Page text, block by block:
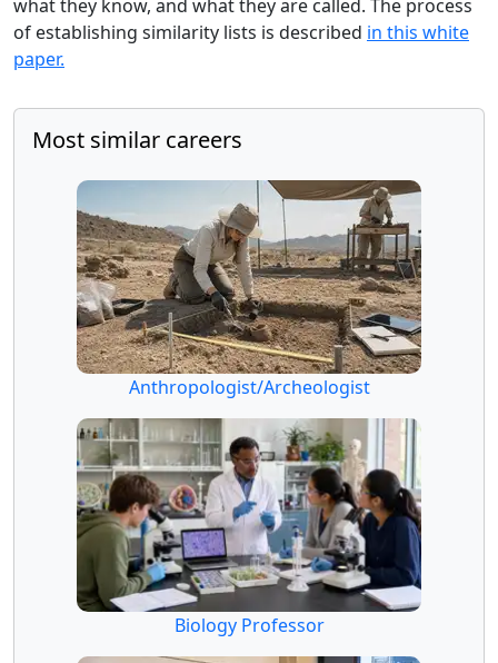
what they know, and what they are called. The process
of establishing similarity lists is described in this white
paper.
Most similar careers
Anthropologist/Archeologist
Biology Professor